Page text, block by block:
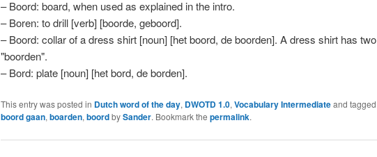
– Boord: board, when used as explained in the intro.
– Boren: to drill [verb] [boorde, geboord].
– Boord: collar of a dress shirt [noun] [het boord, de boorden]. A dress shirt has two
"boorden".
– Bord: plate [noun] [het bord, de borden].
This entry was posted in Dutch word of the day, DWOTD 1.0, Vocabulary Intermediateand tagged
boord gaan, boarden, boordbySander. Bookmark the permalink.